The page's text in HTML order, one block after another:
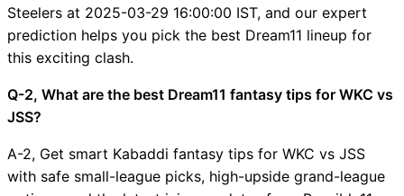
Steelers at 2025-03-29 16:00:00 IST, and our expert
prediction helps you pick the best Dream11 lineup for
this exciting clash.
Q-2, What are the best Dream11 fantasy tips for WKC vs
JSS?
A-2, Get smart Kabaddi fantasy tips for WKC vs JSS
with safe small-league picks, high-upside grand-league